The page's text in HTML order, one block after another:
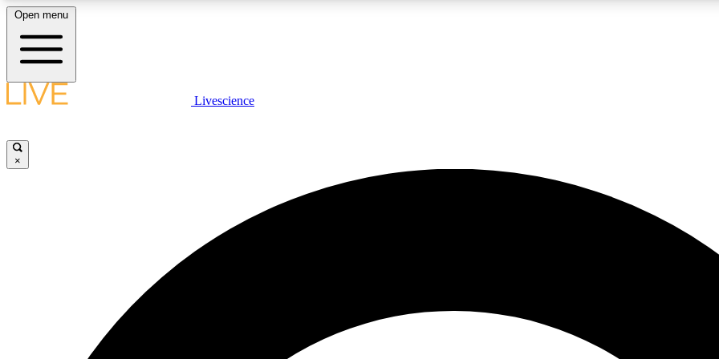
LIVE SCIENCE PLUS
JOIN
Open menu
Livescience
×